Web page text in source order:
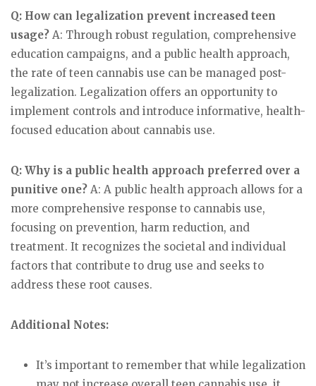
Q: How can legalization prevent increased teen
usage? A: Through robust regulation, comprehensive
education campaigns, and a public health approach,
the rate of teen cannabis use can be managed post-
legalization. Legalization offers an opportunity to
implement controls and introduce informative, health-
focused education about cannabis use.
Q: Why is a public health approach preferred over a
punitive one? A: A public health approach allows for a
more comprehensive response to cannabis use,
focusing on prevention, harm reduction, and
treatment. It recognizes the societal and individual
factors that contribute to drug use and seeks to
address these root causes.
Additional Notes:
It’s important to remember that while legalization